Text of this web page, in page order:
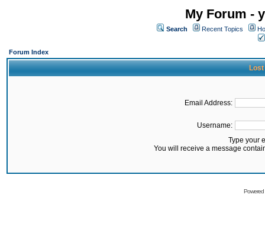
My Forum -
Search Recent Topics
Forum Index
Lost
Email Address:
Username:
Type your
You will receive a message